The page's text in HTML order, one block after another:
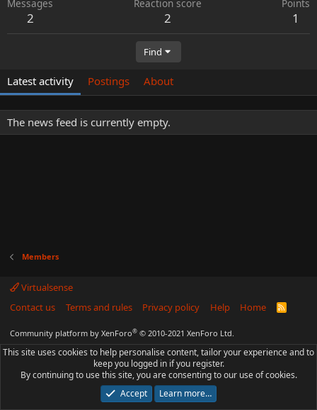
Messages
2
Reaction score
2
Points
1
Find
Latest activity Postings About
The news feed is currently empty.
Members
Virtualsense
Contact us
Terms and rules Privacy policy Help Home
R
Community platform by XenForo® © 2010-2021 XenForo Ltd.
This site uses cookies to help personalise content, tailor your experience and to
keep you logged in if you register.
By continuing to use this site, you are consenting to our use of cookies.
Accept
Learn more…